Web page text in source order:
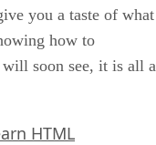
you a taste of what
how to
soon see, it is all a
HTML